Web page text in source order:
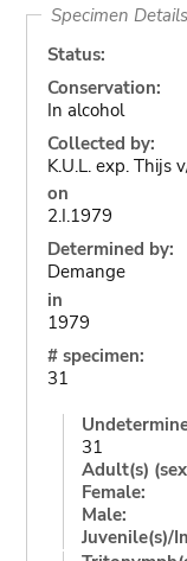
Specimen Details
Status:
Conservation:
In alcohol
Collected by:
K.U.L. exp. Thijs
on
2.I.1979
Determined by:
Demange
in
1979
# specimen:
31
31
Adult(s)
Female:
Male:
Juvenile(s)/